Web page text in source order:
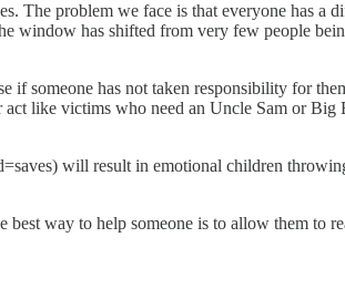
The problem we face is that everyone has
window has shifted from very few people
someone has not taken responsibility for
like victims who need an Uncle Sam or
will result in emotional children
way to help someone is to allow them to